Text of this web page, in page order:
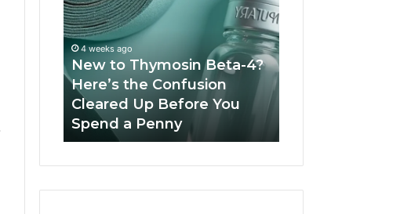
Thymosin
Beta-
4?
Here’s
the
Confusion
Cleared
Up
Before
a
4 weeks ago
New to Thymosin Beta-4?
Here’s the Confusion
Cleared Up Before You
Spend a Penny
Orthodontic
Combining
Technology,